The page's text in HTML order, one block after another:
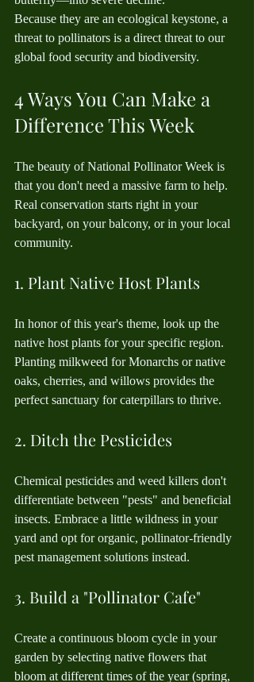
Because they are an ecological keystone, a
threat to pollinators is a direct threat to our
global food security and biodiversity.
4 Ways You Can Make a
Difference This Week
The beauty of National Pollinator Week is
that you don't need a massive farm to help.
Real conservation starts right in your
backyard, on your balcony, or in your local
community.
1. Plant Native Host Plants
In honor of this year's theme, look up the
native host plants for your specific region.
Planting milkweed for Monarchs or native
oaks, cherries, and willows provides the
perfect sanctuary for caterpillars to thrive.
2. Ditch the Pesticides
Chemical pesticides and weed killers don't
differentiate between "pests" and beneficial
insects. Embrace a little wildness in your
yard and opt for organic, pollinator-friendly
pest management solutions instead.
3. Build a "Pollinator Cafe"
Create a continuous bloom cycle in your
garden by selecting native flowers that
bloom at different times of the year (spring,